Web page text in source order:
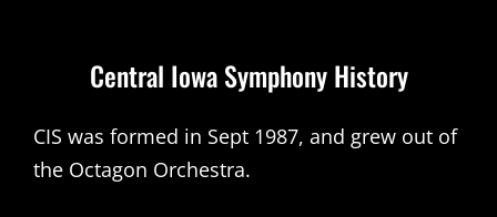
Central Iowa Symphony History
CIS was formed in Sept 1987, and grew out of
the Octagon Orchestra.